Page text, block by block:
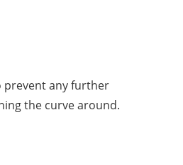
prevent any further
the curve around.